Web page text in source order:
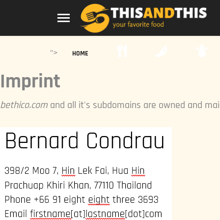
"> HOME
Imprint
bethico.com and all it's subdomains are owned and